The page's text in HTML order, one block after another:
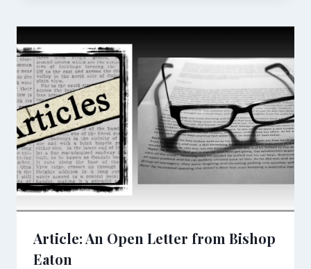
Article: An Open Letter from Bishop
Eaton